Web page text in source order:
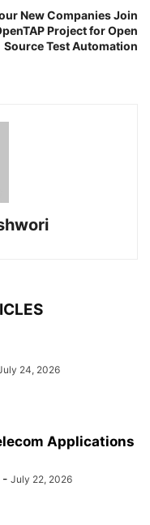
New Companies Join
Project for Open
Source Test Automation
24, 2026
Applications
- July 22, 2026